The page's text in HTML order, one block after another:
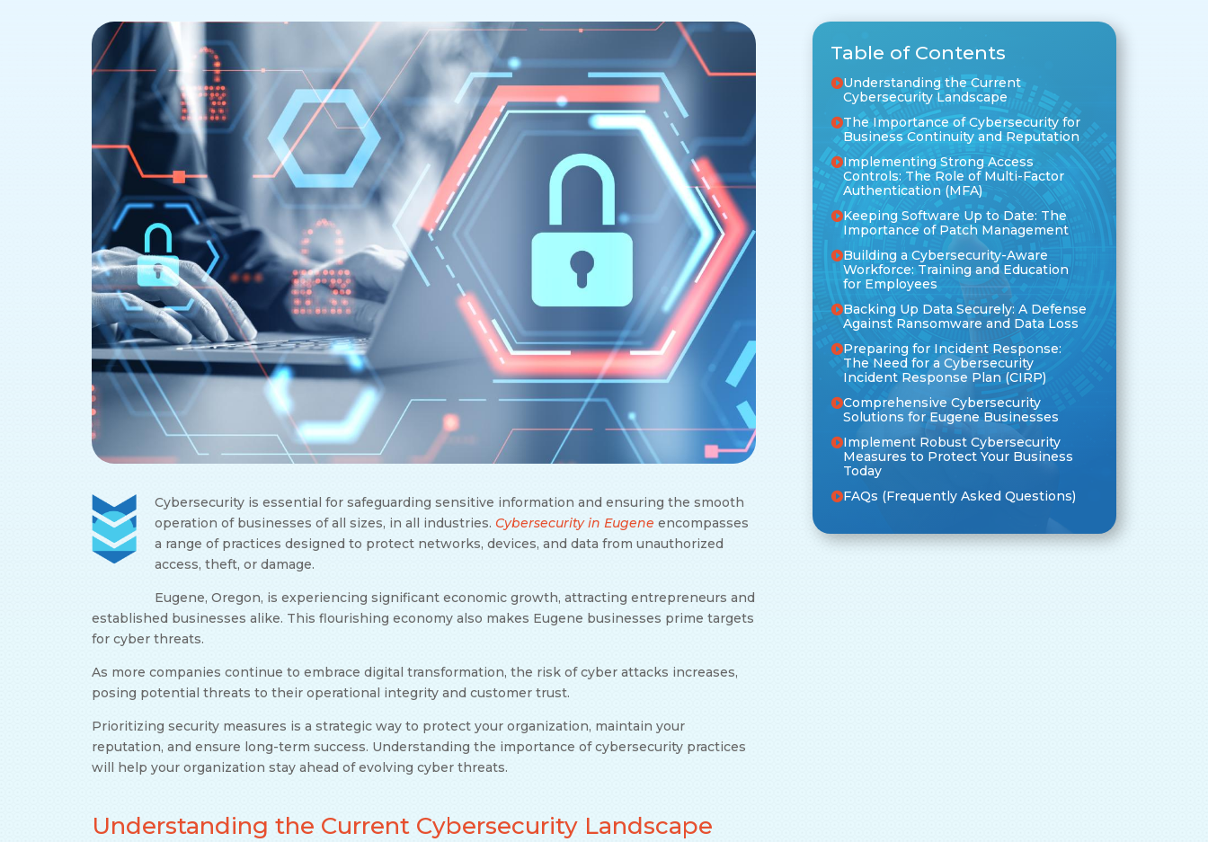
Cybersecurity is essential for safeguarding sensitive information and ensuring the smooth
operation of businesses of all sizes, in all industries. Cybersecurity in Eugene encompasses
a range of practices designed to protect networks, devices, and data from unauthorized
access, theft, or damage.
Eugene, Oregon, is experiencing significant economic growth, attracting entrepreneurs and
established businesses alike. This flourishing economy also makes Eugene businesses prime targets
for cyber threats.
As more companies continue to embrace digital transformation, the risk of cyber attacks increases,
posing potential threats to their operational integrity and customer trust.
Prioritizing security measures is a strategic way to protect your organization, maintain your
reputation, and ensure long-term success. Understanding the importance of cybersecurity practices
will help your organization stay ahead of evolving cyber threats.
Understanding the Current Cybersecurity Landscape
Table of Contents
Understanding the Current
Cybersecurity Landscape
The Importance of Cybersecurity for
Business Continuity and Reputation
Implementing Strong Access
Controls: The Role of Multi-Factor
Authentication (MFA)
Keeping Software Up to Date: The
Importance of Patch Management
Building a Cybersecurity-Aware
Workforce: Training and Education
for Employees
Backing Up Data Securely: A Defense
Against Ransomware and Data Loss
Preparing for Incident Response:
The Need for a Cybersecurity
Incident Response Plan (CIRP)
Comprehensive Cybersecurity
Solutions for Eugene Businesses
Implement Robust Cybersecurity
Measures to Protect Your Business
Today
FAQs (Frequently Asked Questions)